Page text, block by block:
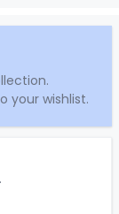
your wishlist.